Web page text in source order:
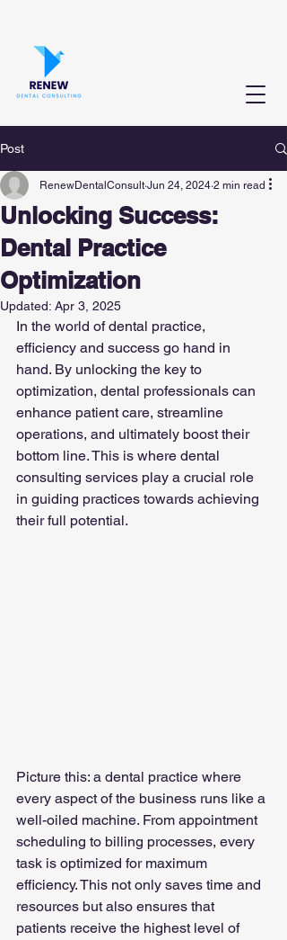
Post
Unlocking Success:
Dental Practice
Optimization
RenewDentalConsult Jun 24, 2024 2 min read
Updated: Apr 3, 2025
In the world of dental practice,
efficiency and success go hand in
hand. By unlocking the key to
optimization, dental professionals can
enhance patient care, streamline
operations, and ultimately boost their
bottom line. This is where dental
consulting services play a crucial role
in guiding practices towards achieving
their full potential.
Picture this: a dental practice where
every aspect of the business runs like a
well-oiled machine. From appointment
scheduling to billing processes, every
task is optimized for maximum
efficiency. This not only saves time and
resources but also ensures that
patients receive the highest level of